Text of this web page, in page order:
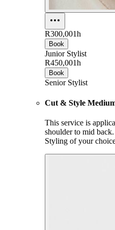
R300,001h
Book
Junior Stylist
R450,001h
Book
Senior Stylist
Cut & Style
This service is
shoulder to mid back.
Styling of your